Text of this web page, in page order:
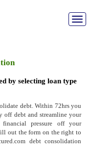
Toggle
by selecting loan type
debt. Within 72hrs you
off debt and streamline your
financial pressure off your
out the form on the right to
debt consolidation